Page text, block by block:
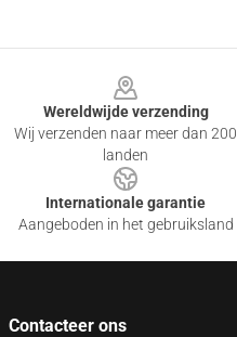
Wereldwijde verzending
Wij verzenden naar meer dan 200
landen
Internationale garantie
Aangeboden in het gebruiksland
Contacteer ons